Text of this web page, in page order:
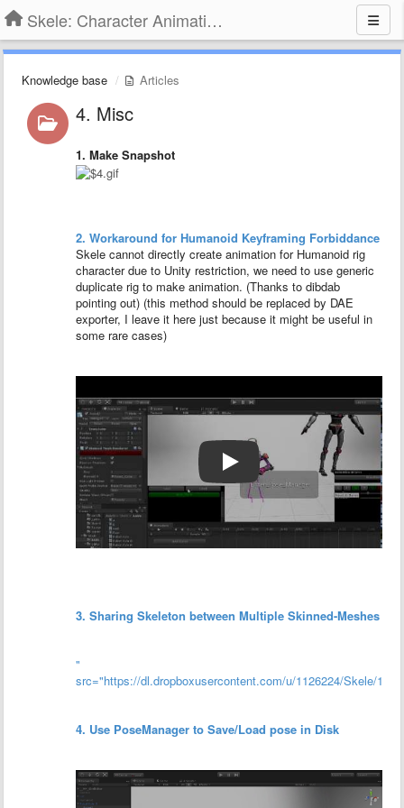
Skele: Character Animation Tools
Knowledge base Articles
4. Misc
1. Make Snapshot
2. Workaround for Humanoid Keyframing Forbiddance
Skele cannot directly create animation for Humanoid rig
character due to Unity restriction, we need to use generic
duplicate rig to make animation. (Thanks to dibdab
pointing out) (this method should be replaced by DAE
exporter, I leave it here just because it might be useful in
some rare cases)
3. Sharing Skeleton between Multiple Skinned-Meshes
"
src="https://dl.dropboxusercontent.com/u/1126224/Skele/17/
4. Use PoseManager to Save/Load pose in Disk